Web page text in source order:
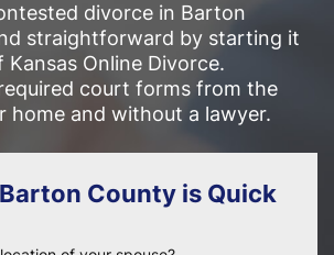
divorce in Barton
straightforward by starting it
Online Divorce.
court forms from the
home and without a lawyer.
County is Quick